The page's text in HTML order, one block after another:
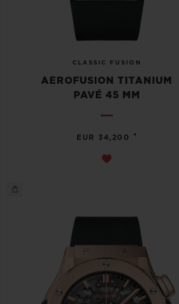
CLASSIC FUSION
AEROFUSION TITANIUM
PAVÉ 45 MM
EUR 34,200 •